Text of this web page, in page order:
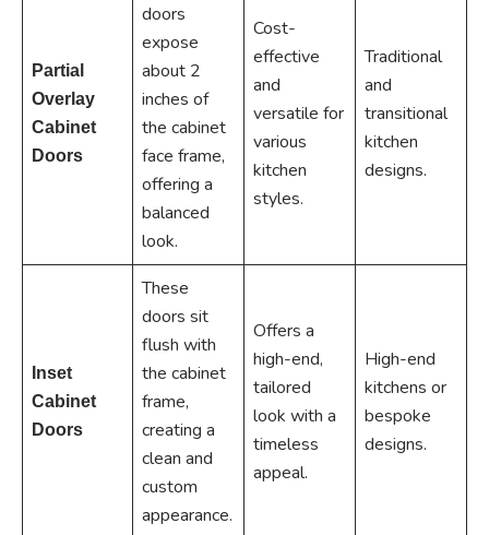
Partial
Overlay
Cabinet
Doors
doors
expose
about 2
inches of
the cabinet
face frame,
offering a
balanced
look.
Cost-
effective
and
versatile for
various
kitchen
styles.
Traditional
and
transitional
kitchen
designs.
Inset
Cabinet
Doors
These
doors sit
flush with
the cabinet
frame,
creating a
clean and
custom
appearance.
Offers a
high-end,
tailored
look with a
timeless
appeal.
High-end
kitchens or
bespoke
designs.